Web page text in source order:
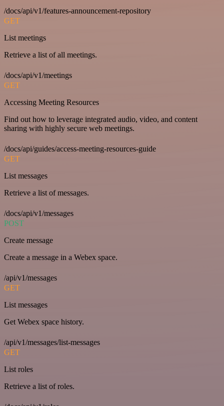
/docs/api/v1/features-announcement-repository
GET
List meetings
Retrieve a list of all meetings.
/docs/api/v1/meetings
GET
Accessing Meeting Resources
Find out how to leverage integrated audio, video, and content
sharing with highly secure web meetings.
/docs/api/guides/access-meeting-resources-guide
GET
List messages
Retrieve a list of messages.
/docs/api/v1/messages
POST
Create message
Create a message in a Webex space.
/api/v1/messages
GET
List messages
Get Webex space history.
/api/v1/messages/list-messages
GET
List roles
Retrieve a list of roles.